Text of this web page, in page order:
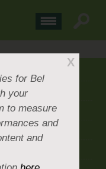
X
for Bel
your
to measure
and
and